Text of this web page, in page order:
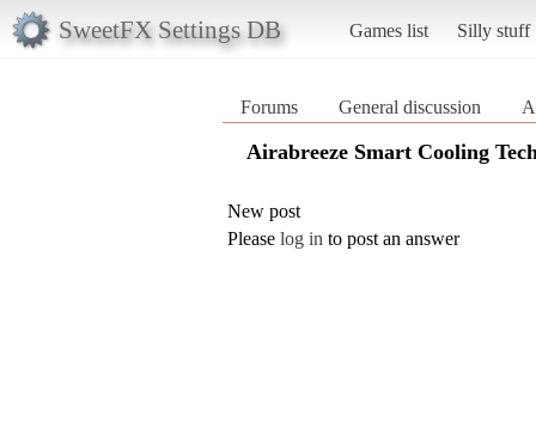
SweetFX Settings DB Games list Silly stuff
Forums General discussion
Airabreeze Smart Cooling
New post
Please log in to post an answer